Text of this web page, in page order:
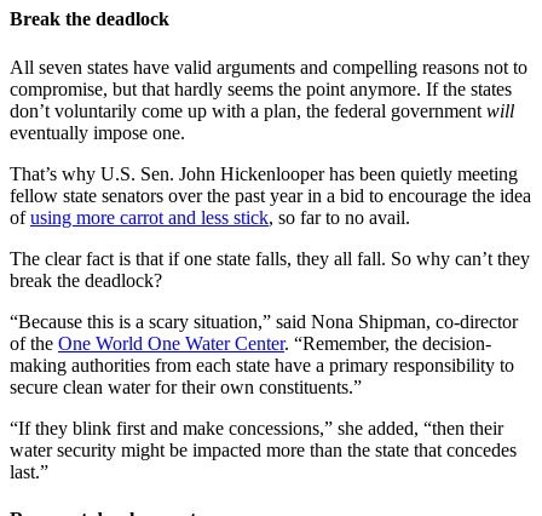
Break the deadlock
All seven states have valid arguments and compelling reasons not to
compromise, but that hardly seems the point anymore. If the states
don’t voluntarily come up with a plan, the federal government will
eventually impose one.
That’s why U.S. Sen. John Hickenlooper has been quietly meeting
fellow state senators over the past year in a bid to encourage the idea
ofusing more carrot and less stick, so far to no avail.
The clear fact is that if one state falls, they all fall. So why can’t they
break the deadlock?
“Because this is a scary situation,” said Nona Shipman, co-director
of the One World One Water Center. “Remember, the decision-
making authorities from each state have a primary responsibility to
secure clean water for their own constituents.”
“If they blink first and make concessions,” she added, “then their
water security might be impacted more than the state that concedes
last.”